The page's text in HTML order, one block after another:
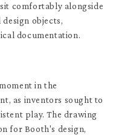
comfortably alongside
objects,
documentation.
in the
as inventors sought to
play. The drawing
for Booth's design,